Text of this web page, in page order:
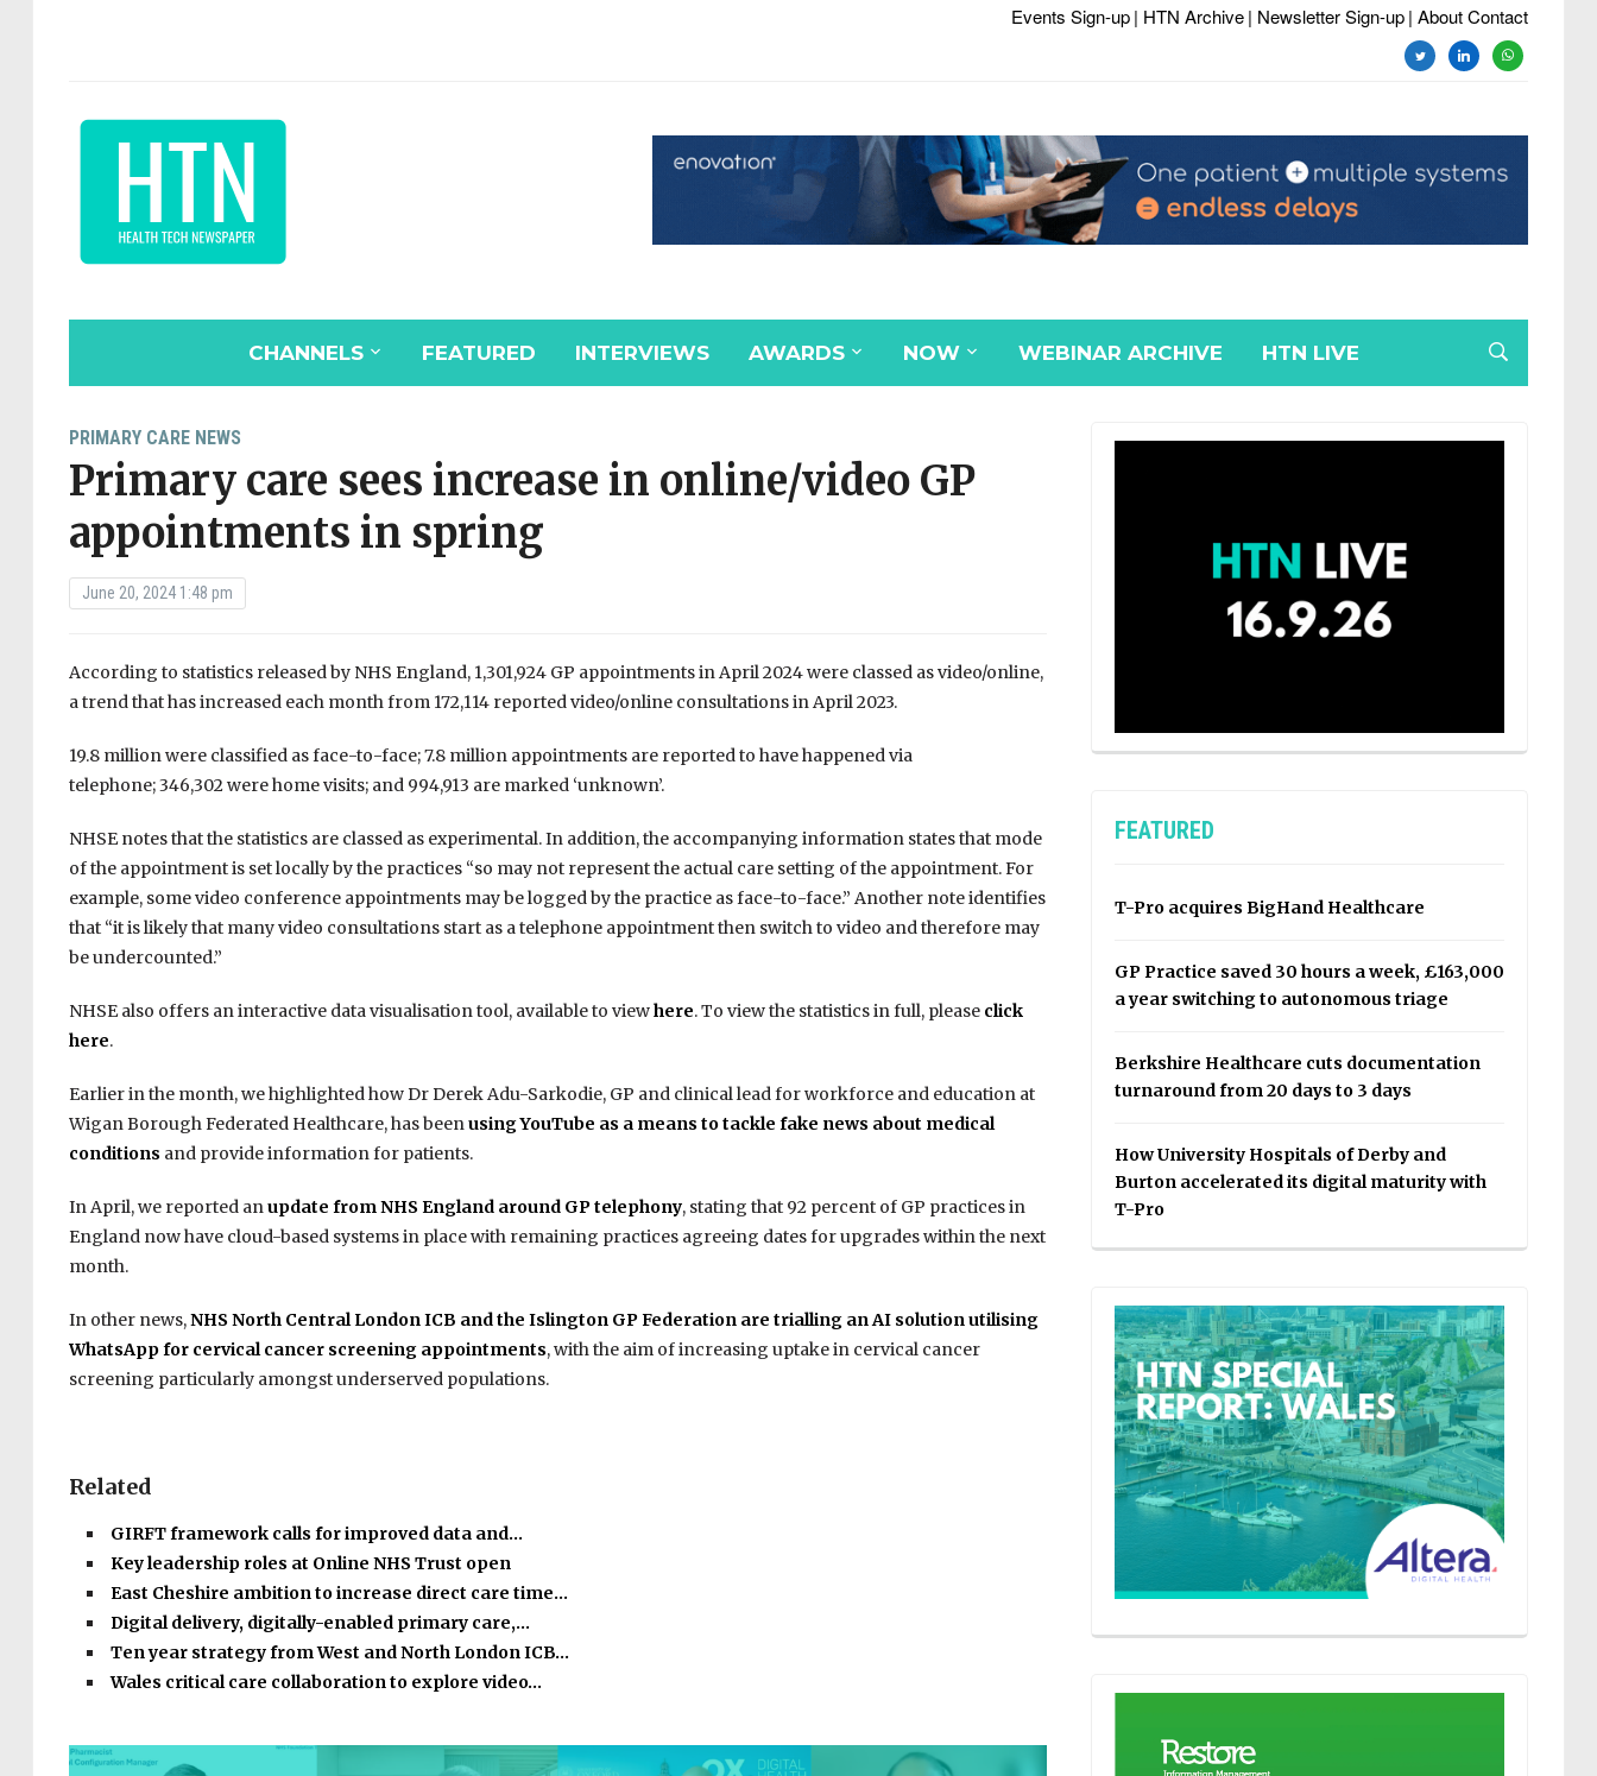
Events Sign-up| HTN Archive| Newsletter Sign-up| About Contact
twitterlinkedinwhatsapp
CHANNELS FEATURED INTERVIEWS AWARDS NOW WEBINAR ARCHIVE HTN LIVE
PRIMARY CARE NEWS
Primary care sees increase in online/video GP
appointments in spring
June 20, 2024 1:48 pm
According to statistics released by NHS England, 1,301,924 GP appointments in April 2024 were classed as video/online,
a trend that has increased each month from 172,114 reported video/online consultations in April 2023.
19.8 million were classified as face-to-face; 7.8 million appointments are reported to have happened via
telephone; 346,302 were home visits; and 994,913 are marked ‘unknown’.
NHSE notes that the statistics are classed as experimental. In addition, the accompanying information states that mode
of the appointment is set locally by the practices “so may not represent the actual care setting of the appointment. For
example, some video conference appointments may be logged by the practice as face-to-face.” Another note identifies
that “it is likely that many video consultations start as a telephone appointment then switch to video and therefore may
be undercounted.”
NHSE also offers an interactive data visualisation tool, available to viewhere. To view the statistics in full, please click
here.
Earlier in the month, we highlighted how Dr Derek Adu-Sarkodie, GP and clinical lead for workforce and education at
Wigan Borough Federated Healthcare, has beenusing YouTube as a means to tackle fake news about medical
conditions and provide information for patients.
In April, we reported anupdate from NHS England around GP telephony, stating that 92 percent of GP practices in
England now have cloud-based systems in place with remaining practices agreeing dates for upgrades within the next
month.
In other news,NHS North Central London ICB and the Islington GP Federation are trialling an AI solution utilising
WhatsApp for cervical cancer screening appointments, with the aim of increasing uptake in cervical cancer
screening particularly amongst underserved populations.
Related
GIRFT framework calls for improved data and…
Key leadership roles at Online NHS Trust open
East Cheshire ambition to increase direct care time…
Digital delivery, digitally-enabled primary care,…
Ten year strategy from West and North London ICB…
Wales critical care collaboration to explore video…
FEATURED
T-Pro acquires BigHand Healthcare
GP Practice saved 30 hours a week, £163,000
a year switching to autonomous triage
Berkshire Healthcare cuts documentation
turnaround from 20 days to 3 days
How University Hospitals of Derby and
Burton accelerated its digital maturity with
T-Pro